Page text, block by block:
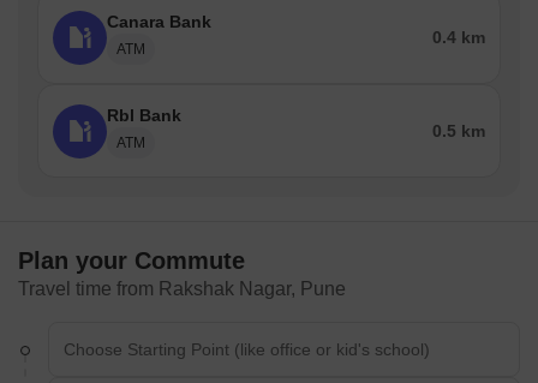
Canara Bank
ATM
0.4 km
Rbl Bank
ATM
0.5 km
Plan your Commute
Travel time from Rakshak Nagar, Pune